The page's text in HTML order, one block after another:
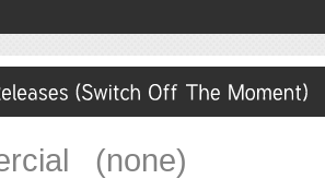
(none)